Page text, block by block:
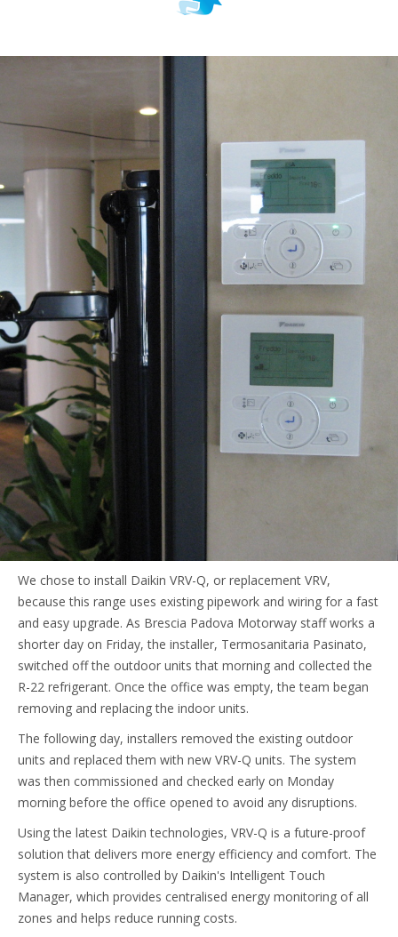
We chose to install Daikin VRV-Q, or replacement VRV,
because this range uses existing pipework and wiring for a fast
and easy upgrade. As Brescia Padova Motorway staff works a
shorter day on Friday, the installer, Termosanitaria Pasinato,
switched off the outdoor units that morning and collected the
R-22 refrigerant. Once the office was empty, the team began
removing and replacing the indoor units.
The following day, installers removed the existing outdoor
units and replaced them with new VRV-Q units. The system
was then commissioned and checked early on Monday
morning before the office opened to avoid any disruptions.
Using the latest Daikin technologies, VRV-Q is a future-proof
solution that delivers more energy efficiency and comfort. The
system is also controlled by Daikin's Intelligent Touch
Manager, which provides centralised energy monitoring of all
zones and helps reduce running costs.